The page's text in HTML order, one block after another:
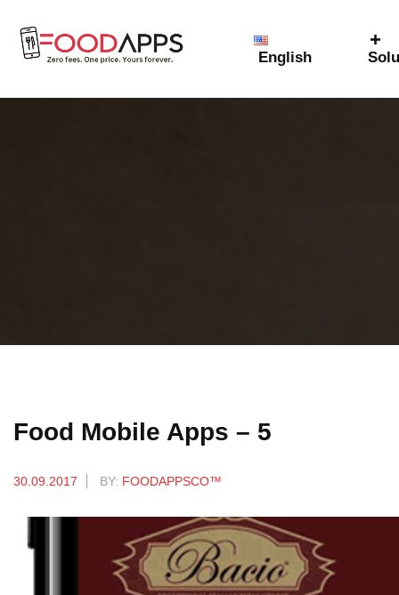
English
Food Mobile Apps – 5
30.09.2017 BY: FOODAPPSCO™